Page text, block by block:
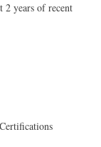
2 years of recent